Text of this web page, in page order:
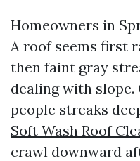
Homeowners in
A roof seems first
then faint gray
dealing with
people streaks
Soft Wash Roof
crawl downward